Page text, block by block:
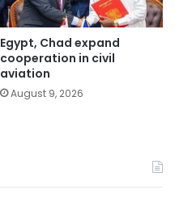
Egypt, Chad expand
cooperation in civil
aviation
August 9, 2026